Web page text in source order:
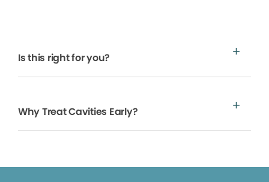
Is this right for you?
Why Treat Cavities Early?